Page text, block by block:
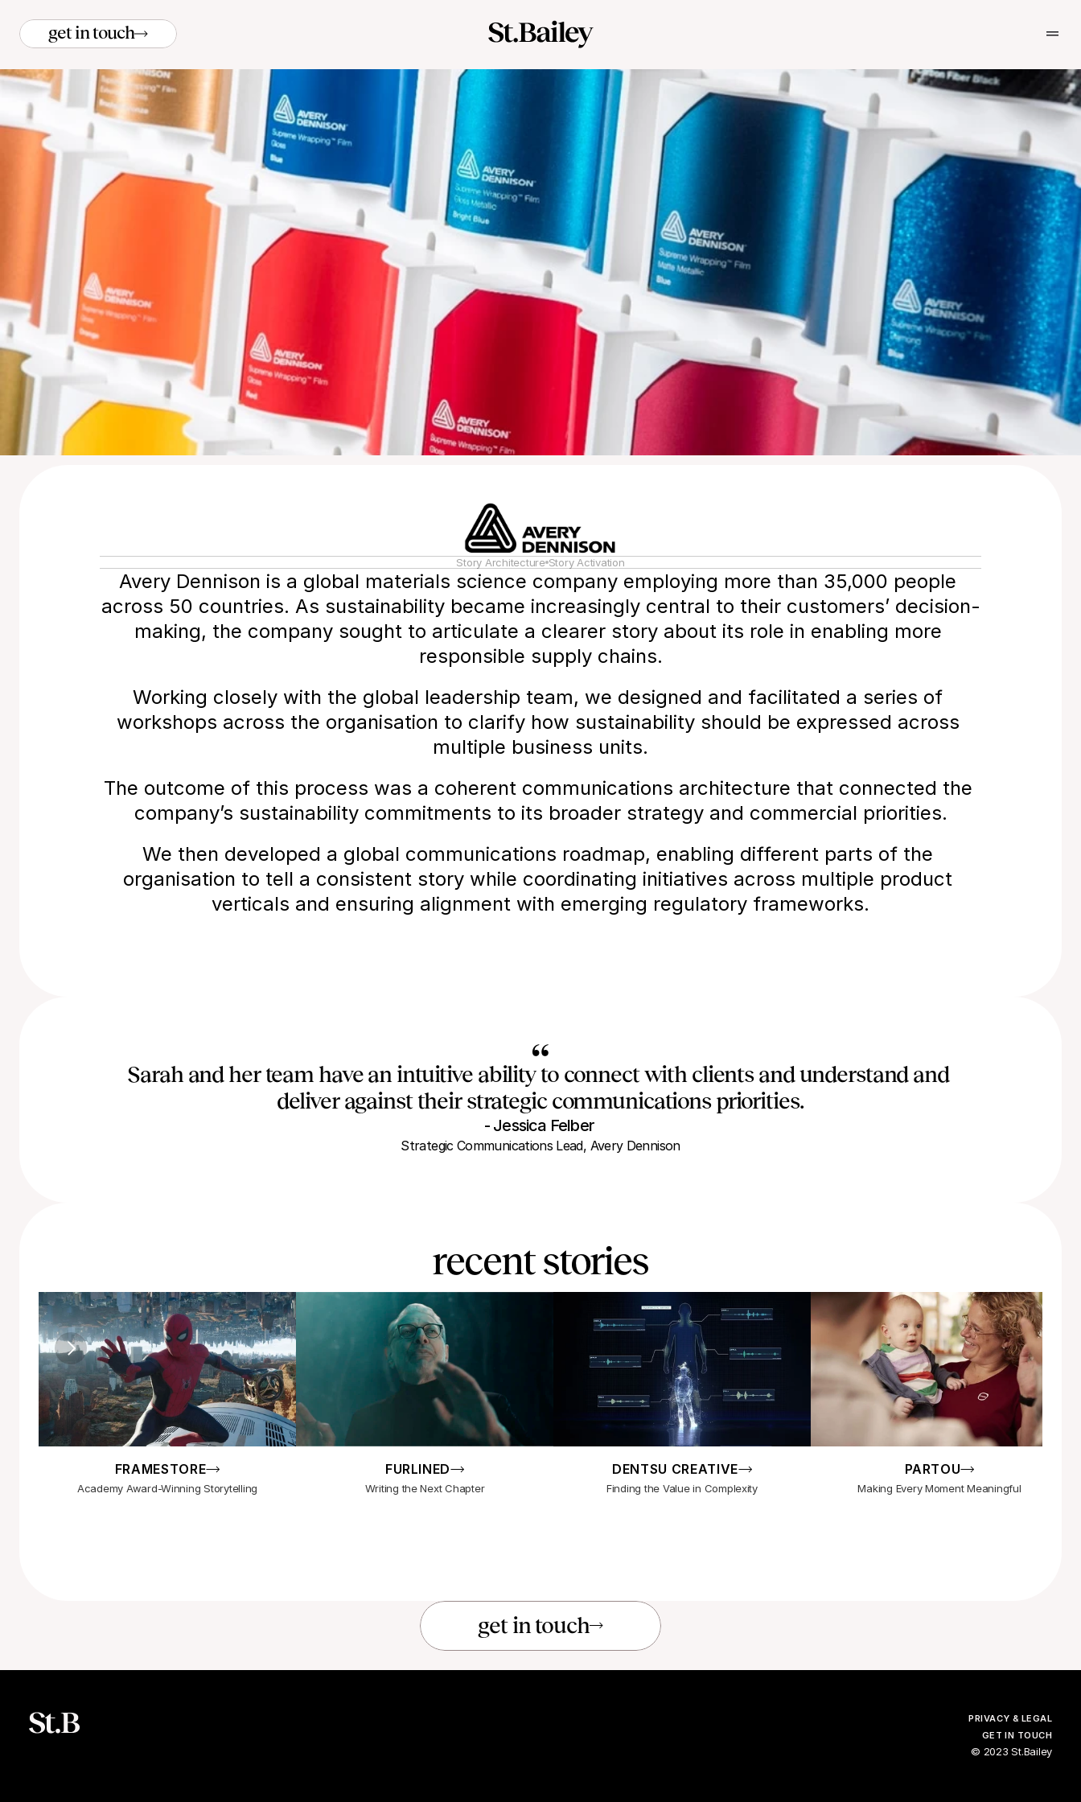
get in touch
Story Architecture Story Activation
Avery Dennison is a global materials science company employing more than 35,000 people
across 50 countries. As sustainability became increasingly central to their customers’ decision-
making, the company sought to articulate a clearer story about its role in enabling more
responsible supply chains.
Working closely with the global leadership team, we designed and facilitated a series of
workshops across the organisation to clarify how sustainability should be expressed across
multiple business units.
The outcome of this process was a coherent communications architecture that connected the
company’s sustainability commitments to its broader strategy and commercial priorities.
We then developed a global communications roadmap, enabling different parts of the
organisation to tell a consistent story while coordinating initiatives across multiple product
verticals and ensuring alignment with emerging regulatory frameworks.
“
Sarah and her team have an intuitive ability to connect with clients and understand and
deliver against their strategic communications priorities.
- Jessica Felber
Strategic Communications Lead, Avery Dennison
recent stories
FRAMESTORE
Academy Award-Winning Storytelling
FURLINED
Writing the Next Chapter
DENTSU CREATIVE
Finding the Value in Complexity
PARTOU
Making Every Moment Meaningful
get in touch
PRIVACY & LEGAL
GET IN TOUCH
© 2023 St.Bailey